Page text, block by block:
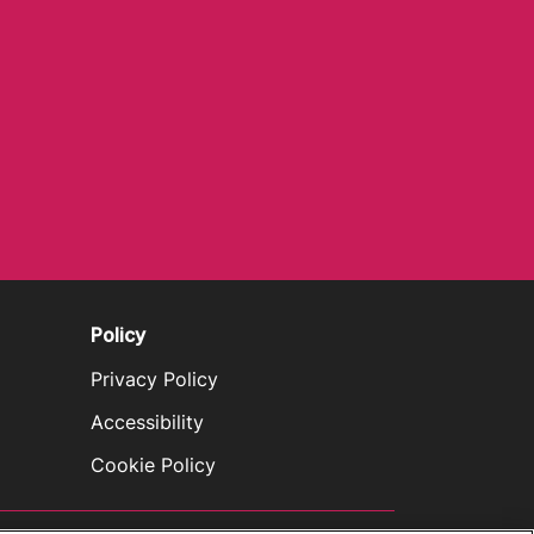
Policy
Privacy Policy
Accessibility
Cookie Policy